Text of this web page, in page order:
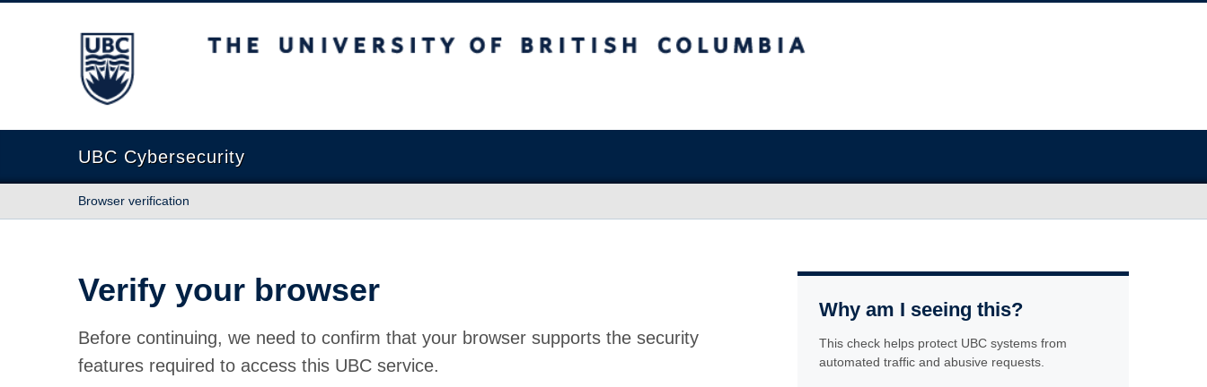
The University of British Columbia
UBC Cybersecurity
Browser verification
Verify your browser
Before continuing, we need to confirm that your browser supports the security
features required to access this UBC service.
Why am I seeing this?
This check helps protect UBC systems from
automated traffic and abusive requests.